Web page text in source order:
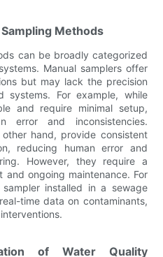
Methods
can be broadly categorized
Manual samplers offer
but may lack the precision
systems. For example, while
and require minimal setup,
and inconsistencies.
hand, provide consistent
reducing human error and
However, they require a
ongoing maintenance. For
installed in a sewage
time data on contaminants,
of Water Quality